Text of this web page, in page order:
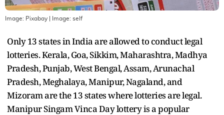
Image: Pixabay | Image: self
Only 13 states in India are allowed to conduct legal
lotteries. Kerala, Goa, Sikkim, Maharashtra, Madhya
Pradesh, Punjab, West Bengal, Assam, Arunachal
Pradesh, Meghalaya, Manipur, Nagaland, and
Mizoram are the 13 states where lotteries are legal.
Manipur Singam Vinca Day lottery is a popular